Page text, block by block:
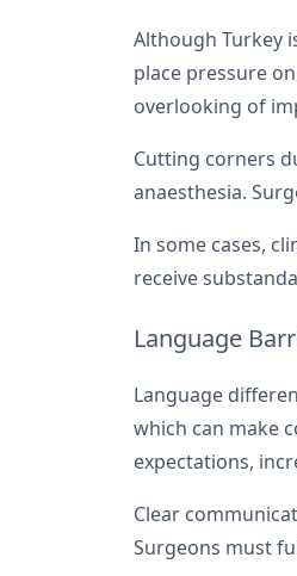
Although Turkey
place pressure
overlooking of
Cutting corners
anaesthesia.
In some cases,
receive
Language
Language
which can make
expectations,
Clear
Surgeons must